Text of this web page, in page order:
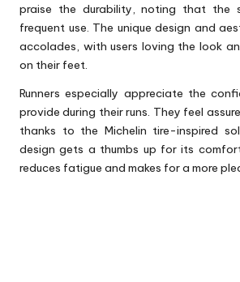
praise the durability, noting that the
frequent use. The unique design and
accolades, with users loving the look
on their feet.
Runners especially appreciate the
provide during their runs. They feel
thanks to the Michelin tire-inspired
design gets a thumbs up for its
reduces fatigue and makes for a more